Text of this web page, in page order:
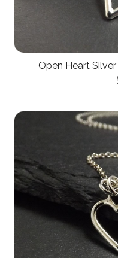
Open Heart